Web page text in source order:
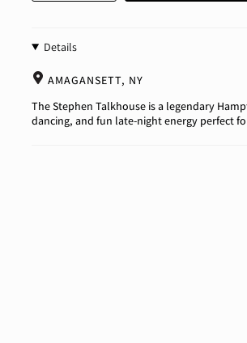
Details
AMAGANSETT, NY
The Stephen Talkhouse is a legendary
dancing, and fun late-night energy perfect